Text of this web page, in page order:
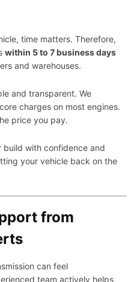
time matters. Therefore,
within 5 to 7 business days
and warehouses.
and transparent. We
charges on most engines.
price you pay.
build with confidence and
your vehicle back on the
from
can feel
team actively helps